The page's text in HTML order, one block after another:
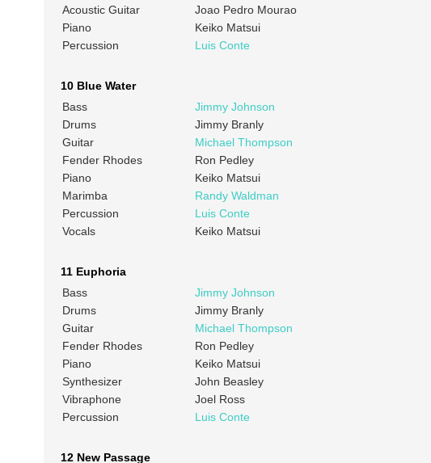
Acoustic Guitar
Joao Pedro Mourao
Piano
Keiko Matsui
Percussion
Luis Conte
10 Blue Water
Bass
Jimmy Johnson
Drums
Jimmy Branly
Guitar
Michael Thompson
Fender Rhodes
Ron Pedley
Piano
Keiko Matsui
Marimba
Randy Waldman
Percussion
Luis Conte
Vocals
Keiko Matsui
11 Euphoria
Bass
Jimmy Johnson
Drums
Jimmy Branly
Guitar
Michael Thompson
Fender Rhodes
Ron Pedley
Piano
Keiko Matsui
Synthesizer
John Beasley
Vibraphone
Joel Ross
Percussion
Luis Conte
12 New Passage